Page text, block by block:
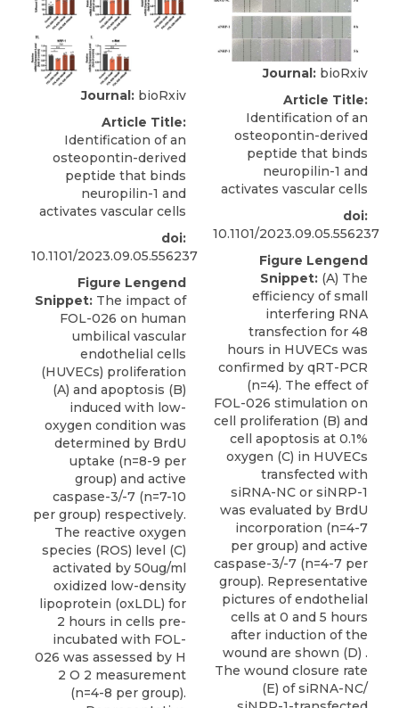
Journal: bioRxiv
Article Title:
Identification of an
osteopontin-derived
peptide that binds
neuropilin-1 and
activates vascular cells
doi:
10.1101/2023.09.05.556237
Figure Lengend
Snippet: The impact of
FOL-026 on human
umbilical vascular
endothelial cells
(HUVECs) proliferation
(A) and apoptosis (B)
induced with low-
oxygen condition was
determined by BrdU
uptake (n=8-9 per
group) and active
caspase-3/-7 (n=7-10
per group) respectively.
The reactive oxygen
species (ROS) level (C)
activated by 50ug/ml
oxidized low-density
lipoprotein (oxLDL) for
2 hours in cells pre-
incubated with FOL-
026 was assessed by H
2 O 2 measurement
(n=4-8 per group).
Journal: bioRxiv
Article Title:
Identification of an
osteopontin-derived
peptide that binds
neuropilin-1 and
activates vascular cells
doi:
10.1101/2023.09.05.556237
Figure Lengend
Snippet: (A) The
efficiency of small
interfering RNA
transfection for 48
hours in HUVECs was
confirmed by qRT-PCR
(n=4). The effect of
FOL-026 stimulation on
cell proliferation (B) and
cell apoptosis at 0.1%
oxygen (C) in HUVECs
transfected with
siRNA-NC or siNRP-1
was evaluated by BrdU
incorporation (n=4-7
per group) and active
caspase-3/-7 (n=4-7 per
group). Representative
pictures of endothelial
cells at 0 and 5 hours
after induction of the
wound are shown (D) .
The wound closure rate
(E) of siRNA-NC/